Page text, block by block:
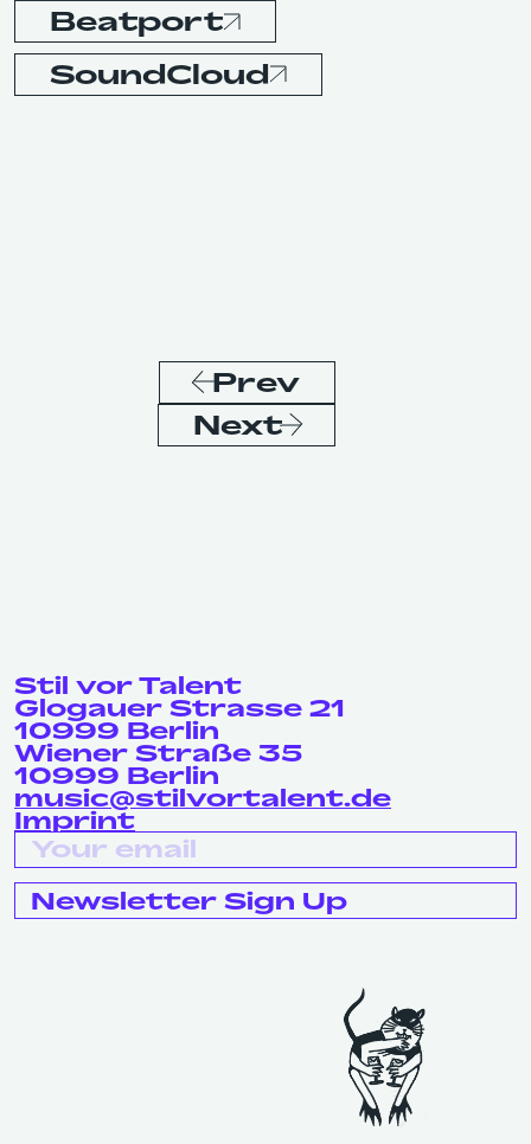
Beatport
SoundCloud
Prev
Next
Stil vor Talent
Glogauer Strasse 21
10999 Berlin
Wiener Straße 35
10999 Berlin
music@stilvortalent.de
Imprint